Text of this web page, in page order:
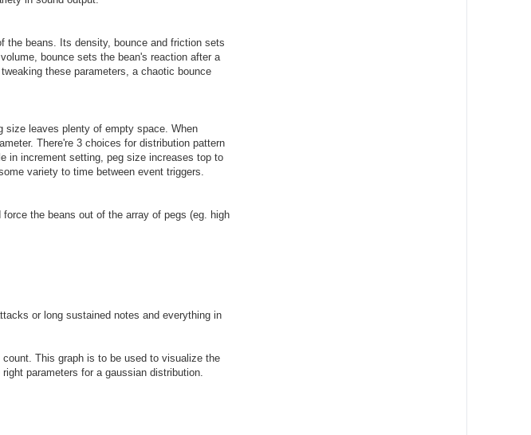
the beans. Its density, bounce and friction sets
bounce sets the bean's reaction after a
these parameters, a chaotic bounce
size leaves plenty of empty space. When
There're 3 choices for distribution pattern
in increment setting, peg size increases top to
variety to time between event triggers.
the beans out of the array of pegs (eg. high
or long sustained notes and everything in
This graph is to be used to visualize the
parameters for a gaussian distribution.